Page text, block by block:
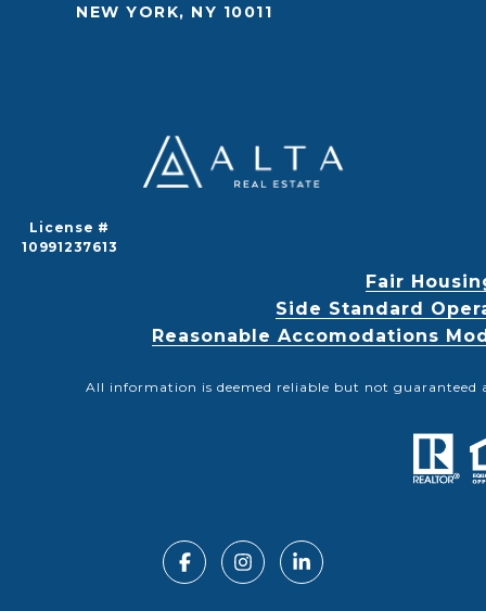
NEW YORK, NY 10011
License #
10991237613
Fair
Side Standard
Reasonable Accomodations
All information is deemed reliable but not guaranteed